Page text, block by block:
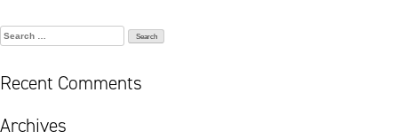
Search
Recent Comments
Archives